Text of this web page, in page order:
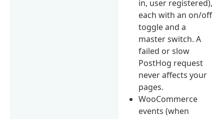
in, user registered),
each with an on/off
toggle and a
master switch. A
failed or slow
PostHog request
never affects your
pages.
WooCommerce
events (when